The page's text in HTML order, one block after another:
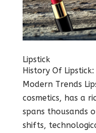
Lipstick
History Of
Modern Trends
cosmetics, has a
spans thousands
shifts,